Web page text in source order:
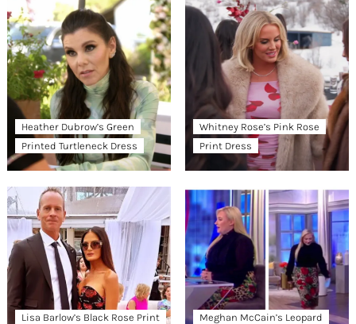
Heather Dubrow’s Green
Printed Turtleneck Dress
Whitney Rose’s Pink Rose
Print Dress
Lisa Barlow’s Black Rose Print
Meghan McCain’s Leopard